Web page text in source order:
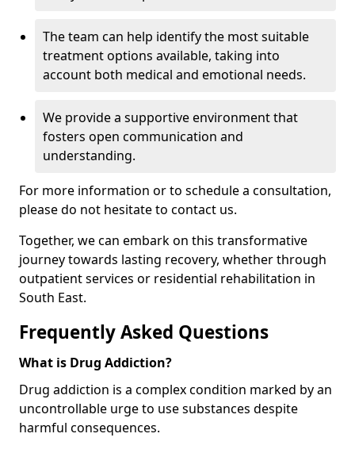
The team can help identify the most suitable
treatment options available, taking into
account both medical and emotional needs.
We provide a supportive environment that
fosters open communication and
understanding.
For more information or to schedule a consultation,
please do not hesitate to contact us.
Together, we can embark on this transformative
journey towards lasting recovery, whether through
outpatient services or residential rehabilitation in
South East.
Frequently Asked Questions
What is Drug Addiction?
Drug addiction is a complex condition marked by an
uncontrollable urge to use substances despite
harmful consequences.